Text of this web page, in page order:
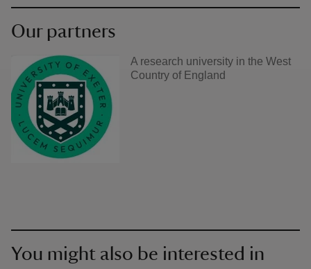
Our partners
A research university in the West
Country of England
You might also be interested in